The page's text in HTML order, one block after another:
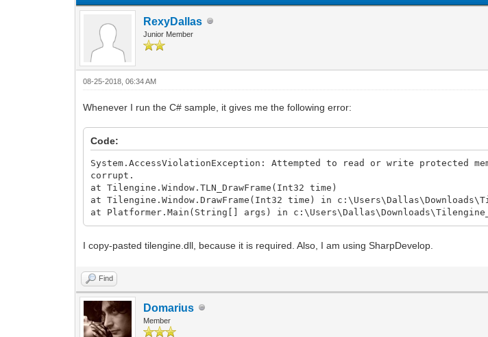
RexyDallas
Junior Member
08-25-2018, 06:34 AM
Whenever I run the C# sample, it gives me the following error:
Code:
System.AccessViolationException: Attempted to read or write protected
corrupt.
at Tilengine.Window.TLN_DrawFrame(Int32 time)
at Tilengine.Window.DrawFrame(Int32 time) in
at Platformer.Main(String[] args) in
I copy-pasted tilengine.dll, because it is required. Also, I am using SharpDevelop.
Find
Domarius
Member